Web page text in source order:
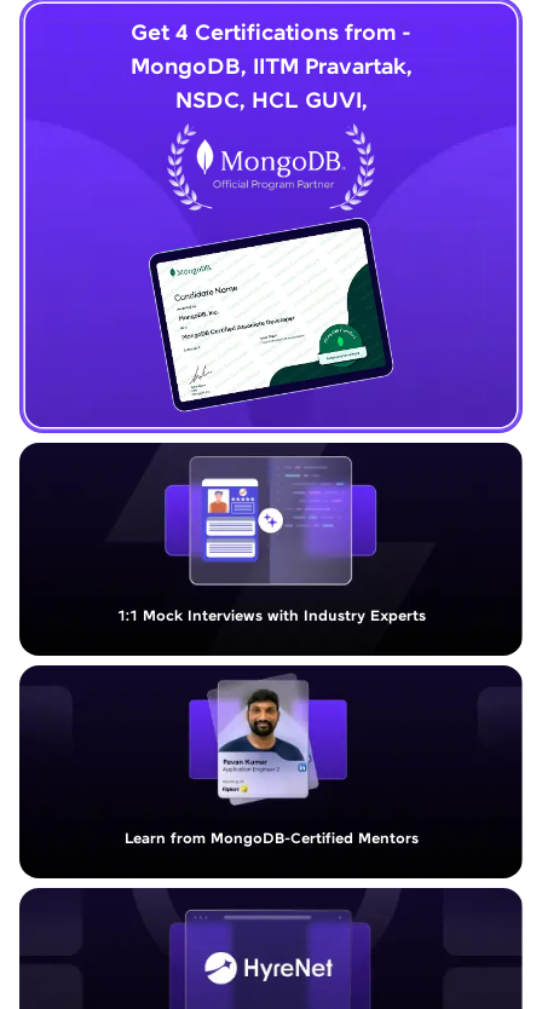
1:1 Mock Interviews with Industry Experts
Get 4 Certifications from -
MongoDB, IITM Pravartak,
NSDC, HCL GUVI,
Learn from MongoDB-Certified Mentors